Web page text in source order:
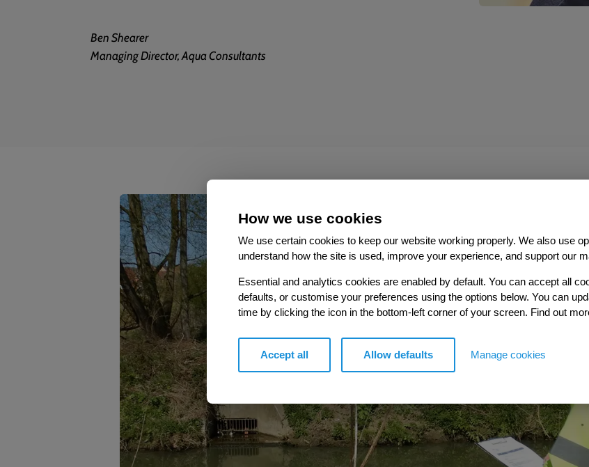
How we use cookies
We use certain cookies to keep our website working properly. We also use
understand how the site is used, improve your experience, and support our
Essential and analytics cookies are enabled by default. You can accept all
defaults, or customise your preferences using the options below. You can
time by clicking the icon in the bottom-left corner of your screen. Find out
Accept all Allow defaults Manage cookies
Ben Shearer
Managing Director, Aqua Consultants